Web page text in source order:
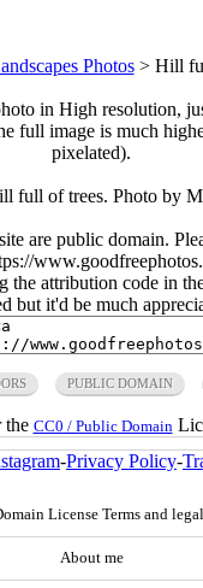
Photos> Hill
in High resolution,
full image is much
pixelated).
full of trees. Photo by
are public domain.
the attribution code in
but it'd be much
PUBLIC DOMAIN
the CC0 / Public Domain
-Privacy Policy-
License Terms and
About me